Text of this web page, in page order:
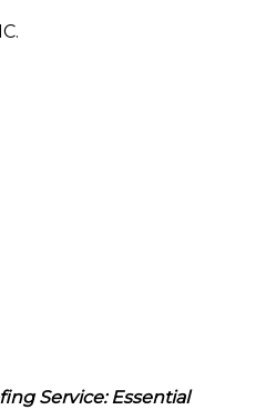
Service: Essential